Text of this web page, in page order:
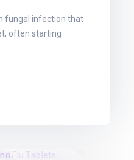
fungal infection that
often starting